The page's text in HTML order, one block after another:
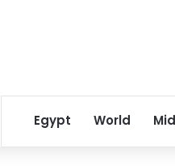
Egypt World